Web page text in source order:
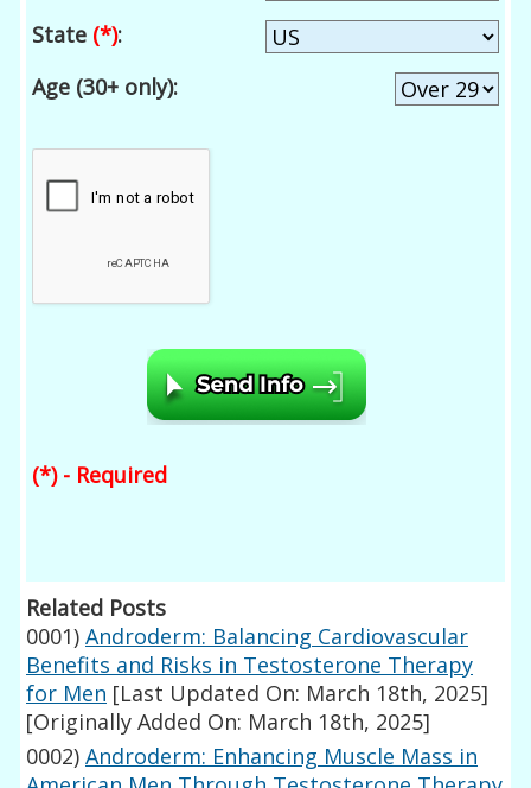
State (*):
Age (30+ only):
(*) - Required
Related Posts
0001) Androderm: Balancing Cardiovascular
Benefits and Risks in Testosterone Therapy
for Men [Last Updated On: March 18th, 2025]
[Originally Added On: March 18th, 2025]
0002) Androderm: Enhancing Muscle Mass in